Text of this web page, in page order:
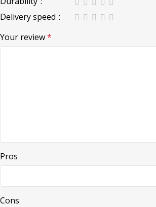
Delivery speed
Your review*
Pros
Cons